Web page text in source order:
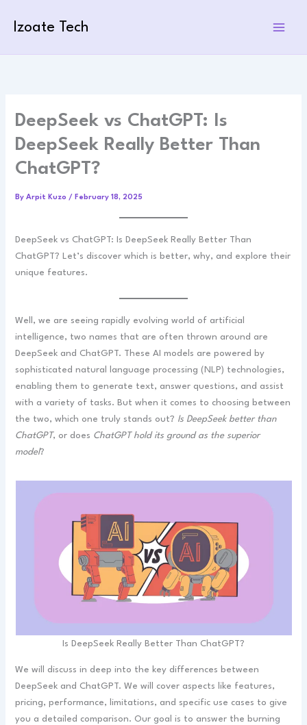
Izoate Tech
DeepSeek vs ChatGPT: Is
DeepSeek Really Better Than
ChatGPT?
ByArpit Kuzo/February 18, 2025
DeepSeek vs ChatGPT: Is DeepSeek Really Better Than
ChatGPT? Let’s discover which is better, why, and explore their
unique features.
Well, we are seeing rapidly evolving world of artificial
intelligence, two names that are often thrown around are
DeepSeek and ChatGPT. These AI models are powered by
sophisticated natural language processing (NLP) technologies,
enabling them to generate text, answer questions, and assist
with a variety of tasks. But when it comes to choosing between
the two, which one truly stands out? Is DeepSeek better than
ChatGPT, or does ChatGPT hold its ground as the superior
model?
Is DeepSeek Really Better Than ChatGPT?
We will discuss in deep into the key differences between
DeepSeek and ChatGPT. We will cover aspects like features,
pricing, performance, limitations, and specific use cases to give
you a detailed comparison. Our goal is to answer the burning